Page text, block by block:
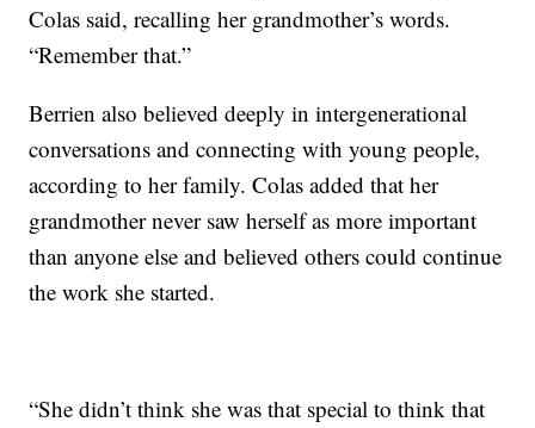
Colas said, recalling her grandmother’s words.
“Remember that.”
Berrien also believed deeply in intergenerational
conversations and connecting with young people,
according to her family. Colas added that her
grandmother never saw herself as more important
than anyone else and believed others could continue
the work she started.
“She didn’t think she was that special to think that